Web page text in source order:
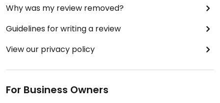
Why was my review removed?
Guidelines for writing a review
View our privacy policy
For Business Owners